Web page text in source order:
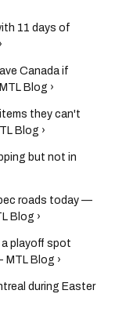
11 days of
Canada if
Blog ›
they can't
Blog ›
but not in
roads today —
Blog ›
playoff spot
Blog ›
during Easter